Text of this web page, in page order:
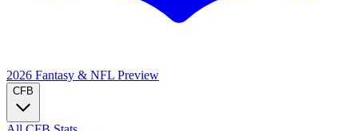
2026 Fantasy & NFL Preview
CFB